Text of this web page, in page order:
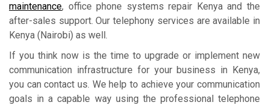
maintenance, office phone systems repair Kenya and the
after-sales support. Our telephony services are available in
Kenya (Nairobi) as well.
If you think now is the time to upgrade or implement new
communication infrastructure for your business in Kenya,
you can contact us. We help to achieve your communication
goals in a capable way using the professional telephone